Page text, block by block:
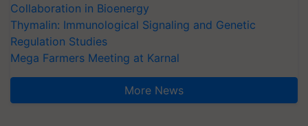
Collaboration in Bioenergy
Thymalin: Immunological Signaling and Genetic
Regulation Studies
Mega Farmers Meeting at Karnal
More News